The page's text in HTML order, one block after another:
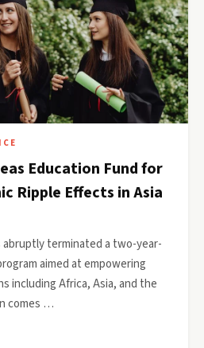
Education Fund for
Ripple Effects in Asia
abruptly terminated a two-year-
aimed at empowering
including Africa, Asia, and the
comes …